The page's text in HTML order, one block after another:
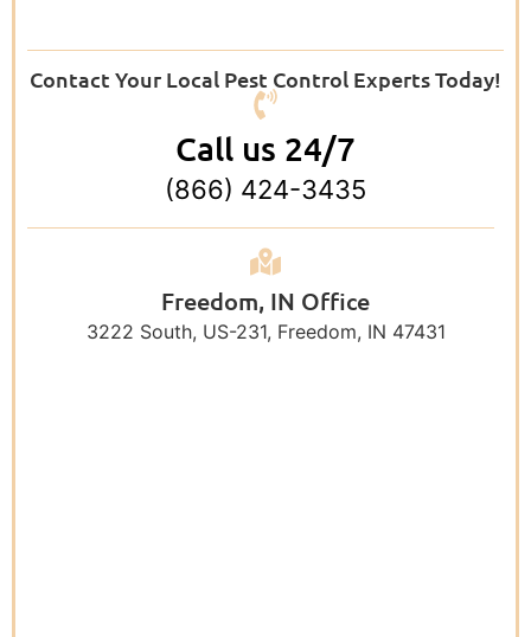
Contact Your Local Pest Control Experts Today!
Call us 24/7
(866) 424-3435
Freedom, IN Office
3222 South, US-231, Freedom, IN 47431